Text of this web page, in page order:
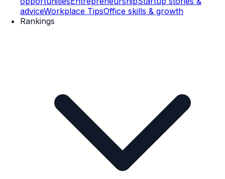
adviceWorkplace TipsOffice skills & growth
Rankings